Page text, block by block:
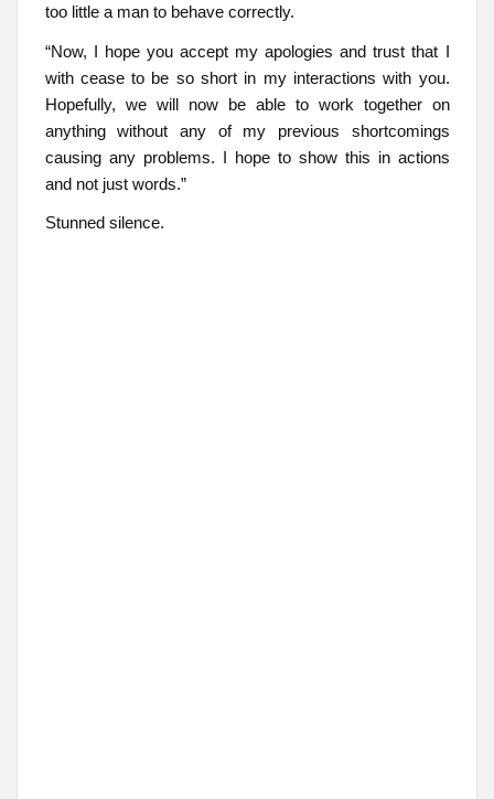
too little a man to behave correctly.
“Now, I hope you accept my apologies and trust that I
with cease to be so short in my interactions with you.
Hopefully, we will now be able to work together on
anything without any of my previous shortcomings
causing any problems. I hope to show this in actions
and not just words.”
Stunned silence.